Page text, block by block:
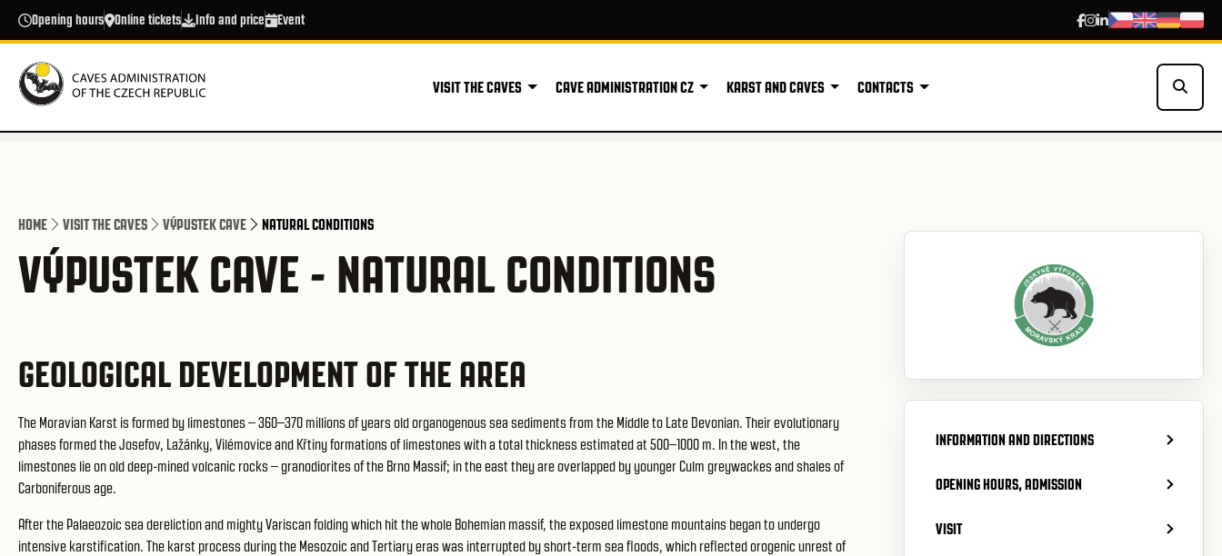
Skip to main content
Opening hours Online tickets Info and price Event
VISIT THE CAVES CAVE ADMINISTRATION CZ KARST AND CAVES CONTACTS
HOME VISIT THE CAVES VÝPUSTEK CAVE NATURAL CONDITIONS
VÝPUSTEK CAVE - NATURAL CONDITIONS
GEOLOGICAL DEVELOPMENT OF THE AREA
The Moravian Karst is formed by limestones – 360–370 millions of years old organogenous sea sediments from the Middle to Late Devonian. Their evolutionary
phases formed the Josefov, Lažánky, Vilémovice and Křtiny formations of limestones with a total thickness estimated at 500–1000 m. In the west, the
limestones lie on old deep-mined volcanic rocks – granodiorites of the Brno Massif; in the east they are overlapped by younger Culm greywackes and shales of
Carboniferous age.
After the Palaeozoic sea dereliction and mighty Variscan folding which hit the whole Bohemian massif, the exposed limestone mountains began to undergo
intensive karstification. The karst process during the Mesozoic and Tertiary eras was interrupted by short-term sea floods, which reflected orogenic unrest of
INFORMATION AND DIRECTIONS
OPENING HOURS, ADMISSION
VISIT